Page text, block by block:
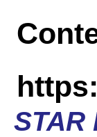
STAR